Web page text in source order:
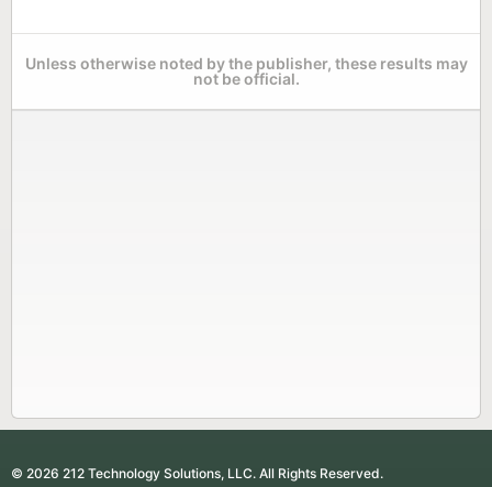
Unless otherwise noted by the publisher, these results may
not be official.
© 2026 212 Technology Solutions, LLC. All Rights Reserved.